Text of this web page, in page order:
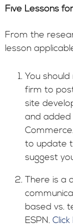
Five Lessons
From the
lesson
You
firm to
site
and
to update
suggest
There is a
based vs.
ESPN.